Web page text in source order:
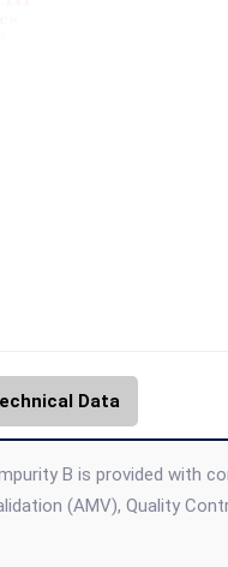
Data
B is provided with
(AMV), Quality